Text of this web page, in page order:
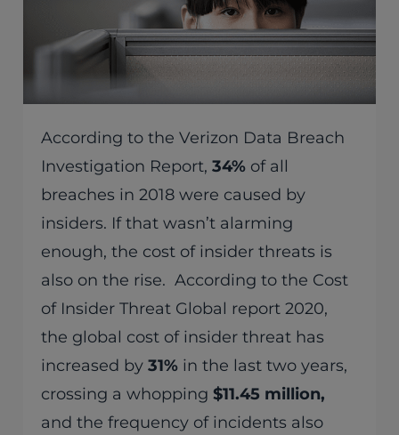
According to the Verizon Data Breach
Investigation Report,34% of all
breaches in 2018 were caused by
insiders. If that wasn’t alarming
enough, the cost of insider threats is
also on the rise. According to the Cost
of Insider Threat Global report 2020,
the global cost of insider threat has
increased by31% in the last two years,
crossing a whopping$11.45 million,
and the frequency of incidents also